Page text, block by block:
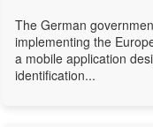
The German
implementing the
a mobile application
identification...